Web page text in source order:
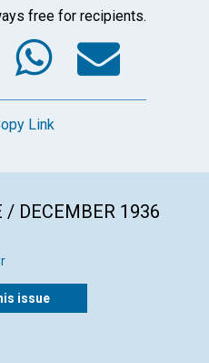
free for recipients.
Link
/ DECEMBER 1936
issue